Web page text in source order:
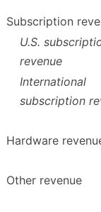
Subscription
U.S.
revenue
International
subscription
Hardware
Other revenue